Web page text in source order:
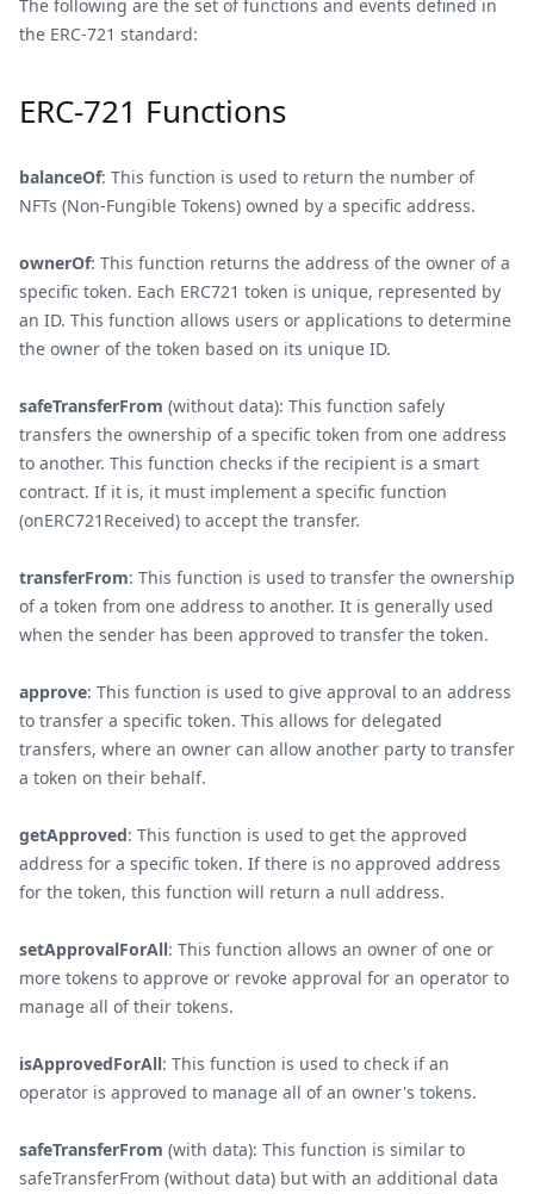
The following are the set of functions and events defined in
the ERC-721 standard:
ERC-721 Functions
balanceOf: This function is used to return the number of
NFTs (Non-Fungible Tokens) owned by a specific address.
ownerOf: This function returns the address of the owner of a
specific token. Each ERC721 token is unique, represented by
an ID. This function allows users or applications to determine
the owner of the token based on its unique ID.
safeTransferFrom (without data): This function safely
transfers the ownership of a specific token from one address
to another. This function checks if the recipient is a smart
contract. If it is, it must implement a specific function
(onERC721Received) to accept the transfer.
transferFrom: This function is used to transfer the ownership
of a token from one address to another. It is generally used
when the sender has been approved to transfer the token.
approve: This function is used to give approval to an address
to transfer a specific token. This allows for delegated
transfers, where an owner can allow another party to transfer
a token on their behalf.
getApproved: This function is used to get the approved
address for a specific token. If there is no approved address
for the token, this function will return a null address.
setApprovalForAll: This function allows an owner of one or
more tokens to approve or revoke approval for an operator to
manage all of their tokens.
isApprovedForAll: This function is used to check if an
operator is approved to manage all of an owner's tokens.
safeTransferFrom (with data): This function is similar to
safeTransferFrom (without data) but with an additional data